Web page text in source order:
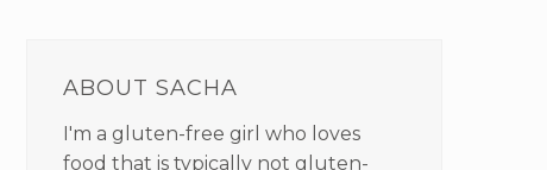
SIDEBAR
ABOUT SACHA
I'm a gluten-free girl who loves
food that is typically not gluten-